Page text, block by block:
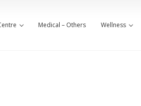
Medical – Others Wellness